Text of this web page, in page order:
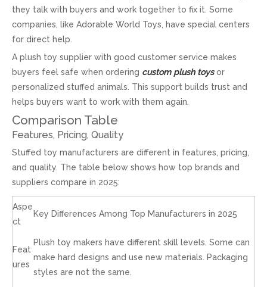
they talk with buyers and work together to fix it. Some
companies, like Adorable World Toys, have special centers
for direct help.
A plush toy supplier with good customer service makes
buyers feel safe when ordering custom plush toysor
personalized stuffed animals. This support builds trust and
helps buyers want to work with them again.
Comparison Table
Features, Pricing, Quality
Stuffed toy manufacturers are different in features, pricing,
and quality. The table below shows how top brands and
suppliers compare in 2025:
Aspe
ct
Key Differences Among Top Manufacturers in 2025
Feat
ures
Plush toy makers have different skill levels. Some can
make hard designs and use new materials. Packaging
styles are not the same.